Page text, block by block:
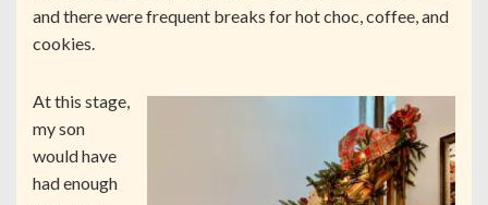
and there were frequent breaks for hot choc, coffee, and
cookies.
At this stage,
my son
would have
had enough